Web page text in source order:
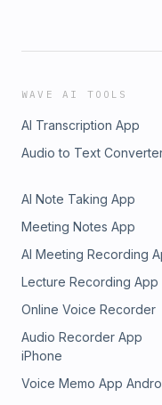
WAVE AI TOOLS
AI Transcription App
Audio to Text
AI Note Taking App
Meeting Notes App
AI Meeting Recording
Lecture Recording App
Online Voice Recorder
Audio Recorder App
iPhone
Voice Memo App